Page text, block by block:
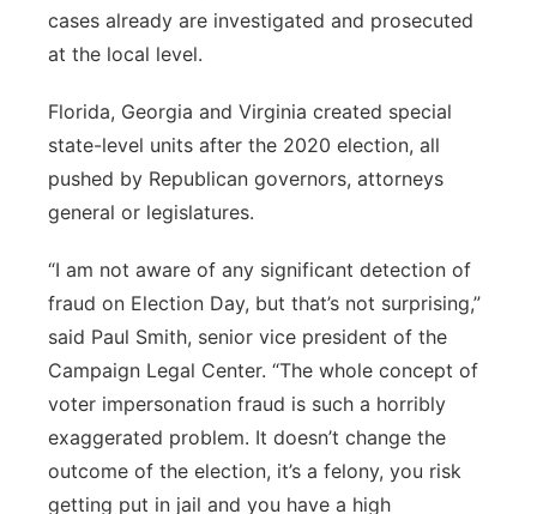
cases already are investigated and prosecuted
at the local level.
Florida, Georgia and Virginia created special
state-level units after the 2020 election, all
pushed by Republican governors, attorneys
general or legislatures.
“I am not aware of any significant detection of
fraud on Election Day, but that’s not surprising,”
said Paul Smith, senior vice president of the
Campaign Legal Center. “The whole concept of
voter impersonation fraud is such a horribly
exaggerated problem. It doesn’t change the
outcome of the election, it’s a felony, you risk
getting put in jail and you have a high